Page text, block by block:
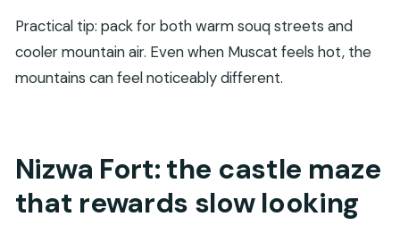
Practical tip: pack for both warm souq streets and
cooler mountain air. Even when Muscat feels hot, the
mountains can feel noticeably different.
Nizwa Fort: the castle maze
that rewards slow looking